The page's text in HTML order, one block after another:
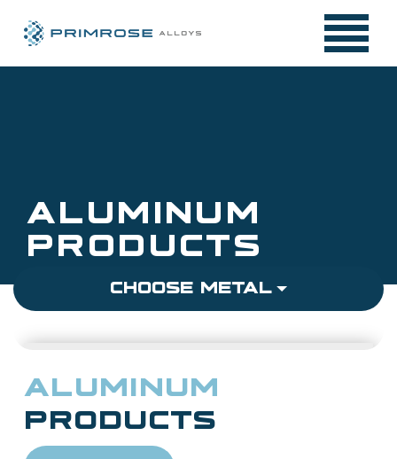
ALUMINUM
PRODUCTS
CHOOSE METAL
STAINLESS STEEL
ALUMINUM
PRODUCTS